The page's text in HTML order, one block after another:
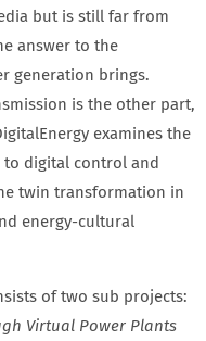
but is still far from
answer to the
generation brings.
is the other part,
examines the
to digital control and
twin transformation in
energy-cultural
of two sub projects:
Virtual Power Plants